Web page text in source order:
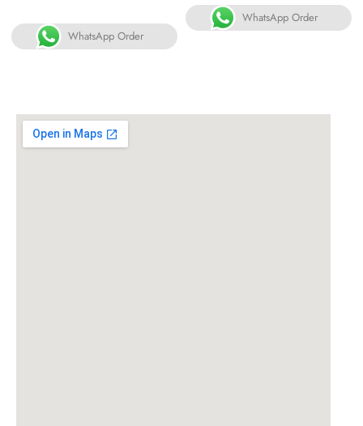
WhatsApp Order
WhatsApp Order